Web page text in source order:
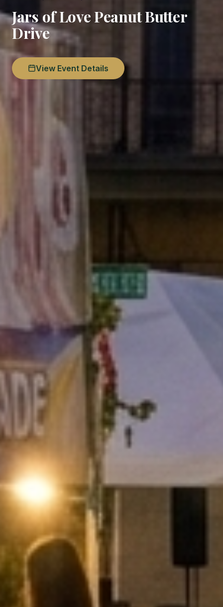
Jars of Love Peanut Butter
Drive
View Event Details